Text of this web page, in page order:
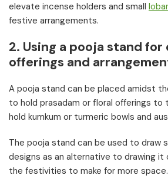
elevate incense holders and small
festive arrangements.
2. Using a pooja stand for
offerings and
A pooja stand can be placed amidst
to hold prasadam or floral offerings to
hold kumkum or turmeric bowls and
The pooja stand can be used to draw
designs as an alternative to drawing it
the festivities to make for more space.